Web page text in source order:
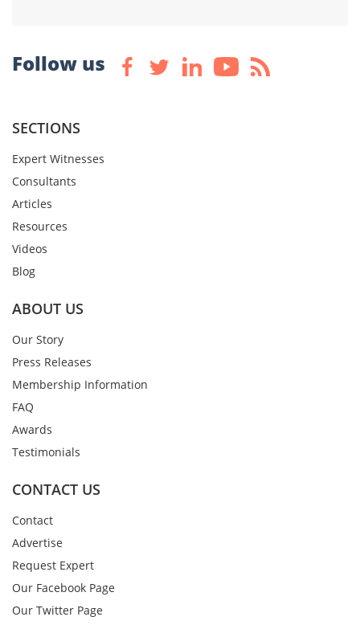
Follow us
SECTIONS
Expert Witnesses
Consultants
Articles
Resources
Videos
Blog
ABOUT US
Our Story
Press Releases
Membership Information
FAQ
Awards
Testimonials
CONTACT US
Contact
Advertise
Request Expert
Our Facebook Page
Our Twitter Page